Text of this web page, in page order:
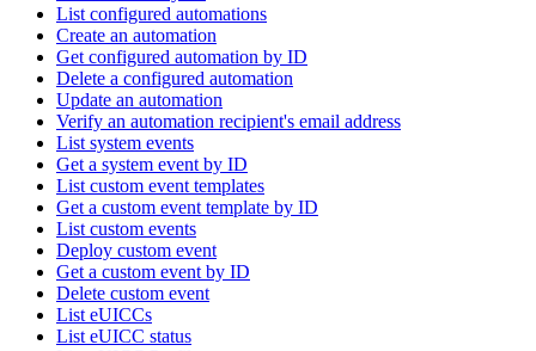
List configured automations
Create an automation
Get configured automation by ID
Delete a configured automation
Update an automation
Verify an automation recipient's email address
List system events
Get a system event by ID
List custom event templates
Get a custom event template by ID
List custom events
Deploy custom event
Get a custom event by ID
Delete custom event
List eUICCs
List eUICC status